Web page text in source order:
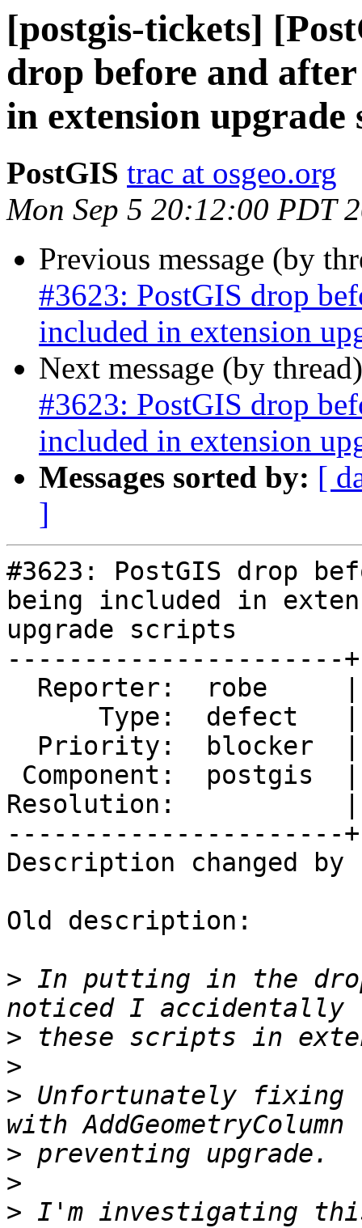
[postgis-tickets]
drop before and
in extension upgrade
PostGIS trac at osgeo.org
Mon Sep 5 20:12:00 PDT
Previous message (by
#3623: PostGIS drop
included in extension
Next message (by
#3623: PostGIS drop
included in extension
Messages sorted by: [
]
#3623: PostGIS drop
being included in
upgrade scripts
----------------------
Resolution:           |
----------------------
Description changed by
Old description:
> In putting in the
>
>
> Unfortunately fixing
>
>
> I'm investigating